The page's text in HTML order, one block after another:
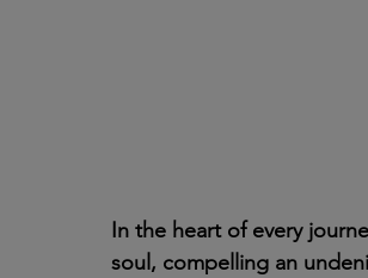
In the heart of every
soul, compelling an